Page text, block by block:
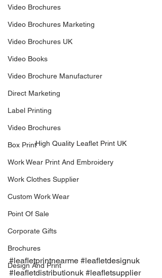
Video Brochures
Video Brochures Marketing
Video Brochures UK
Video Books
Video Brochure Manufacturer
Direct Marketing
Label Printing
Video Brochures
Box Print
Work Wear Print And Embroidery
Work Clothes Supplier
Custom Work Wear
Point Of Sale
Corporate Gifts
Brochures
Design And Print
High Quality Leaflet Print UK
#leafletprintnearme #leafletdesignuk
#leafletdistributionuk #leafletsupplier